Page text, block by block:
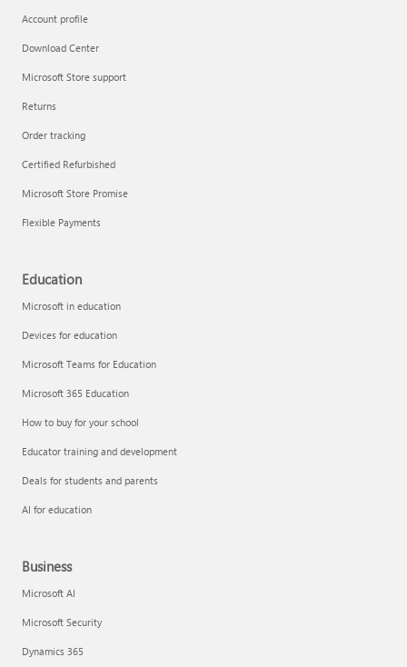
Account profile
Download Center
Microsoft Store support
Returns
Order tracking
Certified Refurbished
Microsoft Store Promise
Flexible Payments
Education
Microsoft in education
Devices for education
Microsoft Teams for Education
Microsoft 365 Education
How to buy for your school
Educator training and development
Deals for students and parents
AI for education
Business
Microsoft AI
Microsoft Security
Dynamics 365